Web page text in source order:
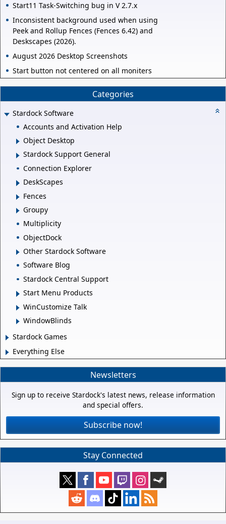
Start11 Task-Switching bug in V 2.7.x
Inconsistent background used when using
Peek and Rollup Fences (Fences 6.42) and
Deskscapes (2026).
August 2026 Desktop Screenshots
Start button not centered on all moniters
Categories
Stardock Software
Accounts and Activation Help
Object Desktop
Stardock Support General
Connection Explorer
DeskScapes
Fences
Groupy
Multiplicity
ObjectDock
Other Stardock Software
Software Blog
Stardock Central Support
Start Menu Products
WinCustomize Talk
WindowBlinds
Stardock Games
Everything Else
Newsletters
Sign up to receive Stardock's latest news, release information
and special offers.
Subscribe now!
Stay Connected